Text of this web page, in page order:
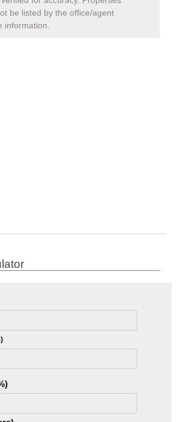
be listed by the office/agent
information.